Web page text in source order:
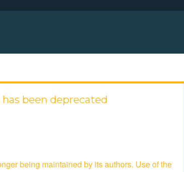
been deprecated
being maintained by its authors. Use of the